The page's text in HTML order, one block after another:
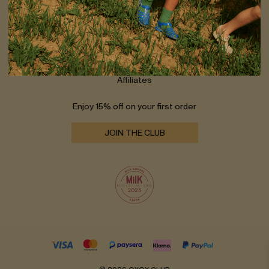
Shipping
Returns
Size guide
Contact
Wholesale
Affiliates
Enjoy 15% off on your first order
JOIN THE CLUB